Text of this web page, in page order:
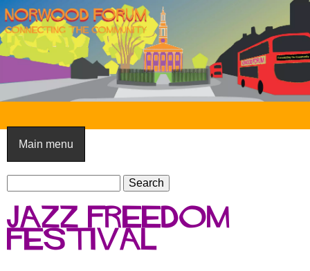
Skip
to
main
content
N
o
r
w
o
o
Main menu
S
e
a
r
c
r
c
Jazz Freedom
Festival